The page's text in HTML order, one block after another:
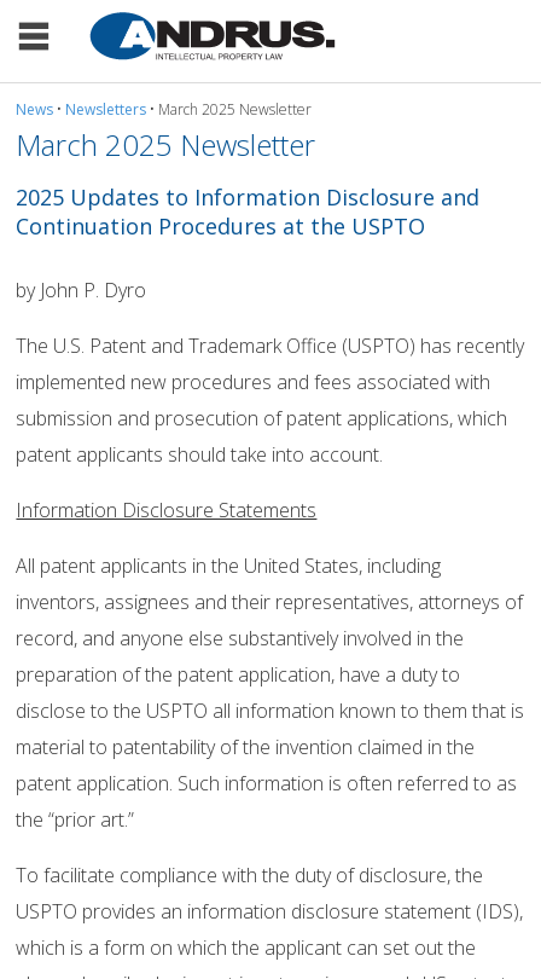
News • Newsletters • March 2025 Newsletter
March 2025 Newsletter
2025 Updates to Information Disclosure and
Continuation Procedures at the USPTO
by John P. Dyro
The U.S. Patent and Trademark Office (USPTO) has recently
implemented new procedures and fees associated with
submission and prosecution of patent applications, which
patent applicants should take into account.
Information Disclosure Statements
All patent applicants in the United States, including
inventors, assignees and their representatives, attorneys of
record, and anyone else substantively involved in the
preparation of the patent application, have a duty to
disclose to the USPTO all information known to them that is
material to patentability of the invention claimed in the
patent application. Such information is often referred to as
the “prior art.”
To facilitate compliance with the duty of disclosure, the
USPTO provides an information disclosure statement (IDS),
which is a form on which the applicant can set out the